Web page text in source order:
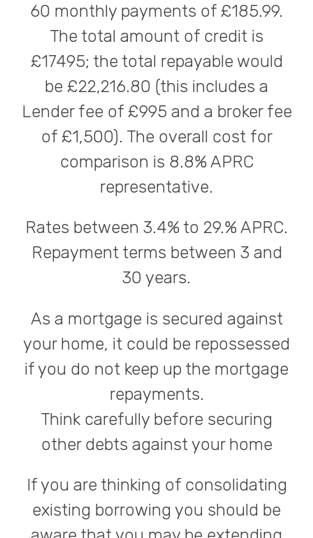
60 monthly payments of £185.99.
The total amount of credit is
£17495; the total repayable would
be £22,216.80 (this includes a
Lender fee of £995 and a broker fee
of £1,500). The overall cost for
comparison is 8.8% APRC
representative.
Rates between 3.4% to 29.% APRC.
Repayment terms between 3 and
30 years.
As a mortgage is secured against
your home, it could be repossessed
if you do not keep up the mortgage
repayments.
Think carefully before securing
other debts against your home
If you are thinking of consolidating
existing borrowing you should be